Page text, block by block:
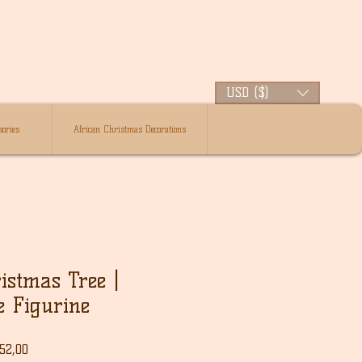
USD ($)
African Christmas Decorations
Tree |
Figurine
Verkoopprijs